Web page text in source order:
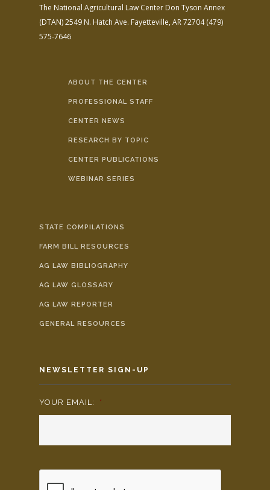
The National Agricultural Law Center Don Tyson Annex
(DTAN)2549 N. Hatch Ave. Fayetteville, AR 72704(479)
575-7646
ABOUT THE CENTER
PROFESSIONAL STAFF
CENTER NEWS
RESEARCH BY TOPIC
CENTER PUBLICATIONS
WEBINAR SERIES
STATE COMPILATIONS
FARM BILL RESOURCES
AG LAW BIBLIOGRAPHY
AG LAW GLOSSARY
AG LAW REPORTER
GENERAL RESOURCES
NEWSLETTER SIGN-UP
YOUR EMAIL: *